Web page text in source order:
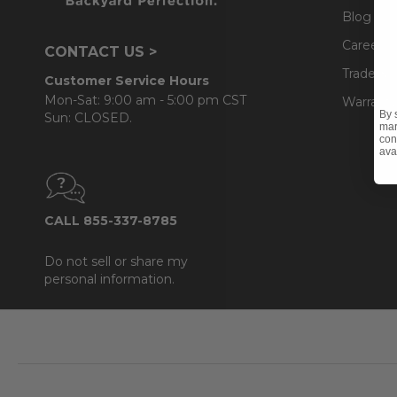
CONTACT US >
Customer Service Hours
Mon-Sat: 9:00 am - 5:00 pm CST
Sun: CLOSED.
CALL 855-337-8785
Do not sell or share my
personal information.
Blog
Careers
Trade &
Warranty
By